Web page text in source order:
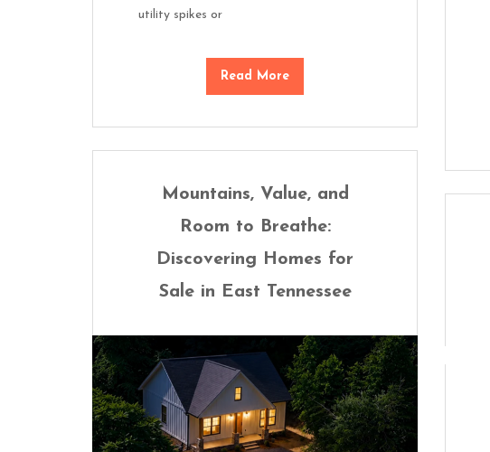
utility spikes or
Read More
Mountains, Value, and
Room to Breathe:
Discovering Homes for
Sale in East Tennessee